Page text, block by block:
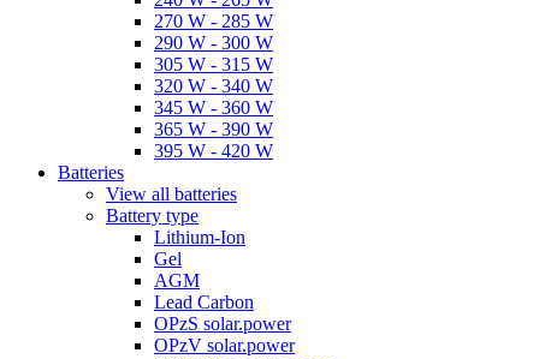
270 W - 285 W
290 W - 300 W
305 W - 315 W
320 W - 340 W
345 W - 360 W
365 W - 390 W
395 W - 420 W
Batteries
View all batteries
Battery type
Lithium-Ion
Gel
AGM
Lead Carbon
OPzS solar.power
OPzV solar.power